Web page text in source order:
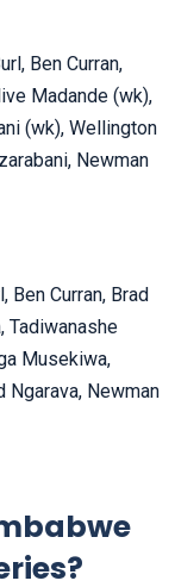
Ben Curran,
Madande (wk),
(wk), Wellington
Newman
Ben Curran, Brad
Tadiwanashe
Musekiwa,
Ngarava, Newman